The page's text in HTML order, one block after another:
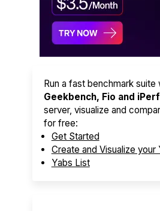
Run a fast benchmark suite
Geekbench, Fio and
server, visualize and
for free:
Get Started
Create and Visualize your
Yabs List